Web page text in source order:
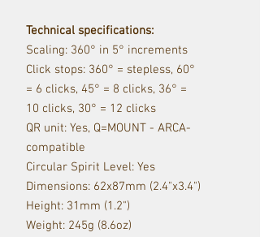
Technical specifications:
Scaling: 360° in 5° increments
Click stops: 360° = stepless, 60°
= 6 clicks, 45° = 8 clicks, 36° =
10 clicks, 30° = 12 clicks
QR unit: Yes, Q=MOUNT - ARCA-
compatible
Circular Spirit Level: Yes
Dimensions: 62x87mm (2.4"x3.4")
Height: 31mm (1.2")
Weight: 245g (8.6oz)